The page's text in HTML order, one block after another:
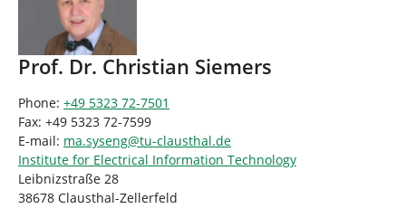
Prof. Dr. Christian Siemers
Phone: +49 5323 72-7501
Fax: +49 5323 72-7599
E-mail: ma.syseng@tu-clausthal.de
Institute for Electrical Information Technology
Leibnizstraße 28
38678 Clausthal-Zellerfeld